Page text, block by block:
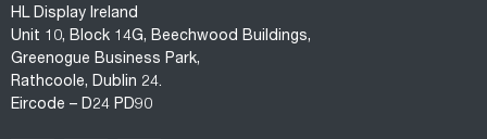
HL Display Ireland
Unit 10, Block 14G, Beechwood Buildings,
Greenogue Business Park,
Rathcoole, Dublin 24.
Eircode – D24 PD90